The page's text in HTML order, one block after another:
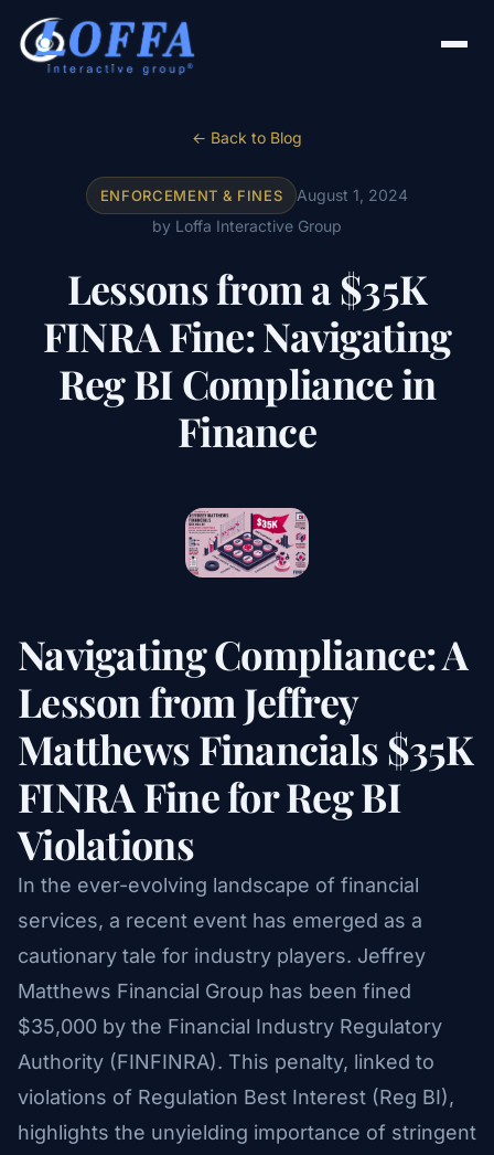
← Back to Blog
ENFORCEMENT & FINES
August 1, 2024
by Loffa Interactive Group
Lessons from a $35K
FINRA Fine: Navigating
Reg BI Compliance in
Finance
Navigating Compliance: A
Lesson from Jeffrey
Matthews Financials $35K
FINRA Fine for Reg BI
Violations
In the ever-evolving landscape of financial
services, a recent event has emerged as a
cautionary tale for industry players. Jeffrey
Matthews Financial Group has been fined
$35,000 by the Financial Industry Regulatory
Authority (FINFINRA). This penalty, linked to
violations of Regulation Best Interest (Reg BI),
highlights the unyielding importance of stringent